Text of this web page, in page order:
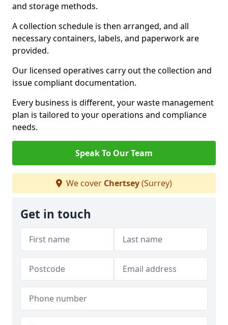
and storage methods.
A collection schedule is then arranged, and all
necessary containers, labels, and paperwork are
provided.
Our licensed operatives carry out the collection and
issue compliant documentation.
Every business is different, your waste management
plan is tailored to your operations and compliance
needs.
Speak To Our Team
We cover Chertsey(Surrey)
Get in touch